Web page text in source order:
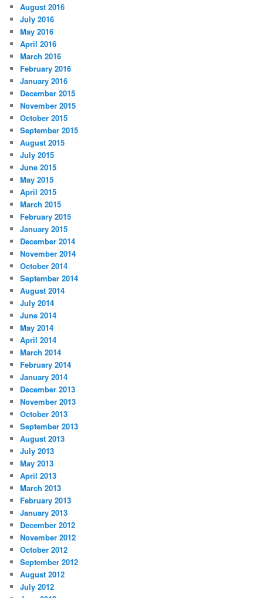
August 2016
July 2016
May 2016
April 2016
March 2016
February 2016
January 2016
December 2015
November 2015
October 2015
September 2015
August 2015
July 2015
June 2015
May 2015
April 2015
March 2015
February 2015
January 2015
December 2014
November 2014
October 2014
September 2014
August 2014
July 2014
June 2014
May 2014
April 2014
March 2014
February 2014
January 2014
December 2013
November 2013
October 2013
September 2013
August 2013
July 2013
May 2013
April 2013
March 2013
February 2013
January 2013
December 2012
November 2012
October 2012
September 2012
August 2012
July 2012